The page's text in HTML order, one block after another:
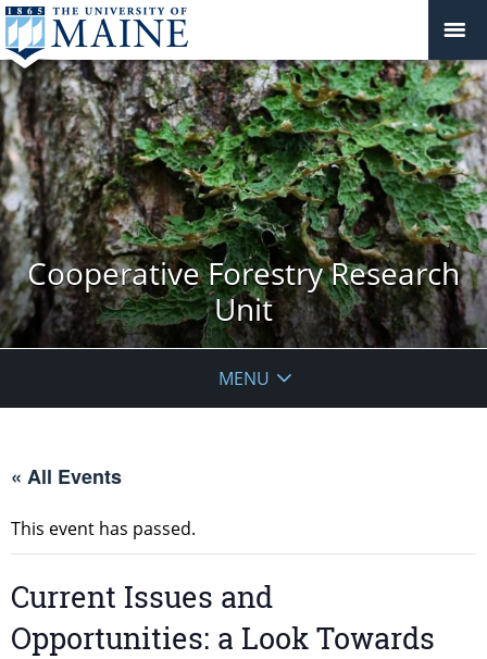
Cooperative Forestry Research
Unit
MENU
« All Events
This event has passed.
Current Issues and
Opportunities: a Look Towards